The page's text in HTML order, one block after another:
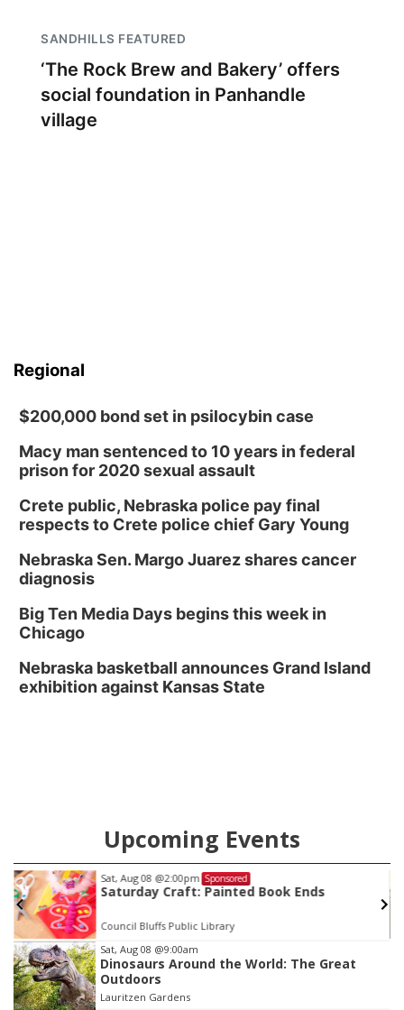
SANDHILLS FEATURED
‘The Rock Brew and Bakery’ offers
social foundation in Panhandle
village
Regional
$200,000 bond set in psilocybin case
Macy man sentenced to 10 years in federal
prison for 2020 sexual assault
Crete public, Nebraska police pay final
respects to Crete police chief Gary Young
Nebraska Sen. Margo Juarez shares cancer
diagnosis
Big Ten Media Days begins this week in
Chicago
Nebraska basketball announces Grand Island
exhibition against Kansas State
Upcoming Events
Sat, Aug 08 @2:00pm Sponsored
Saturday Craft: Painted Book Ends
Council Bluffs Public Library
Item
2
of
Sat, Aug 08 @9:00am
Dinosaurs Around the World: The Great
Outdoors
Lauritzen Gardens